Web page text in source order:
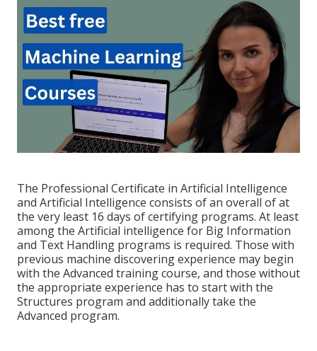
The Professional Certificate in Artificial Intelligence
and Artificial Intelligence consists of an overall of at
the very least 16 days of certifying programs. At least
among the Artificial intelligence for Big Information
and Text Handling programs is required. Those with
previous machine discovering experience may begin
with the Advanced training course, and those without
the appropriate experience has to start with the
Structures program and additionally take the
Advanced program.